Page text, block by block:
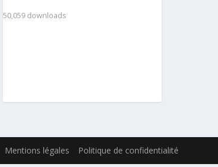
50,059 downloads
Mentions légales Politique de confidentialité